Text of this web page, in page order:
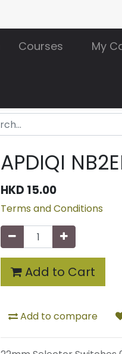
Courses My
APDIQI
HKD 15.00
Terms and Conditions
Add to Cart
Add to compare